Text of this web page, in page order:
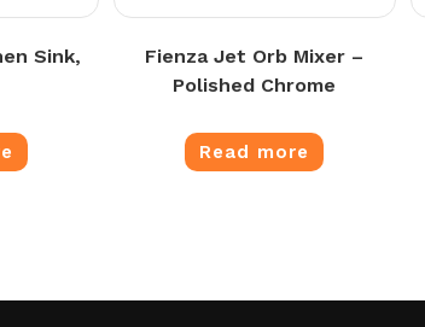
Sink,
Fienza Jet Orb Mixer –
Polished Chrome
Read more